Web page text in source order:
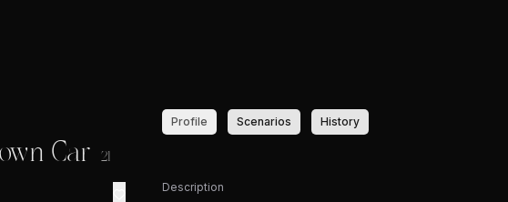
Car 21
Profile Scenarios History
Description